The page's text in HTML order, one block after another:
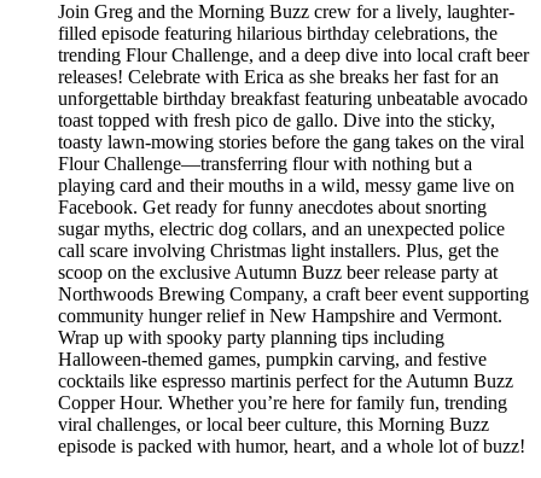
Join Greg and the Morning Buzz crew for a lively, laughter-
filled episode featuring hilarious birthday celebrations, the
trending Flour Challenge, and a deep dive into local craft beer
releases! Celebrate with Erica as she breaks her fast for an
unforgettable birthday breakfast featuring unbeatable avocado
toast topped with fresh pico de gallo. Dive into the sticky,
toasty lawn-mowing stories before the gang takes on the viral
Flour Challenge—transferring flour with nothing but a
playing card and their mouths in a wild, messy game live on
Facebook. Get ready for funny anecdotes about snorting
sugar myths, electric dog collars, and an unexpected police
call scare involving Christmas light installers. Plus, get the
scoop on the exclusive Autumn Buzz beer release party at
Northwoods Brewing Company, a craft beer event supporting
community hunger relief in New Hampshire and Vermont.
Wrap up with spooky party planning tips including
Halloween-themed games, pumpkin carving, and festive
cocktails like espresso martinis perfect for the Autumn Buzz
Copper Hour. Whether you’re here for family fun, trending
viral challenges, or local beer culture, this Morning Buzz
episode is packed with humor, heart, and a whole lot of buzz!